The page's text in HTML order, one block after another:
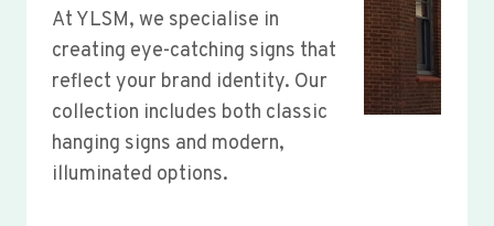
At YLSM, we specialise in
creating eye-catching signs that
reflect your brand identity. Our
collection includes both classic
hanging signs and modern,
illuminated options.